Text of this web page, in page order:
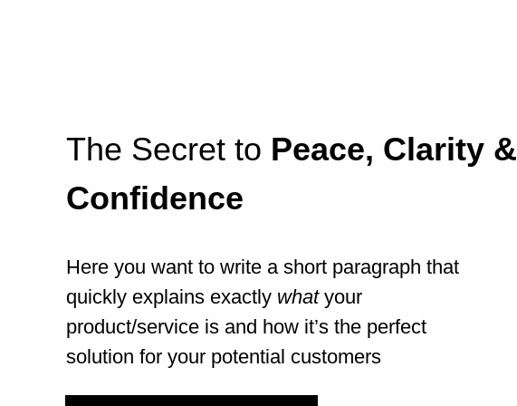
The Secret to Peace, Clarity &
Confidence
Here you want to write a short paragraph that
quickly explains exactly whatyour
product/service is and how it’s the perfect
solution for your potential customers